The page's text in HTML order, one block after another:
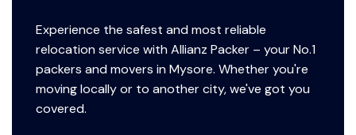
Experience the safest and most reliable
relocation service with Allianz Packer – your No.1
packers and movers in Mysore. Whether you're
moving locally or to another city, we've got you
covered.